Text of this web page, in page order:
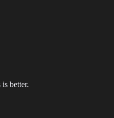
better.